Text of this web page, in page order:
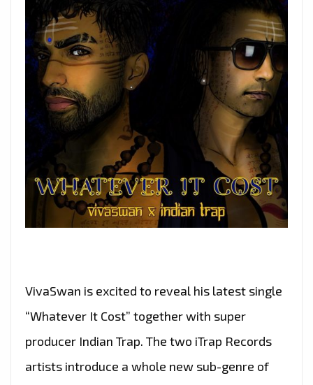
VivaSwan is excited to reveal his latest single
“Whatever It Cost” together with super
producer Indian Trap. The two iTrap Records
artists introduce a whole new sub-genre of